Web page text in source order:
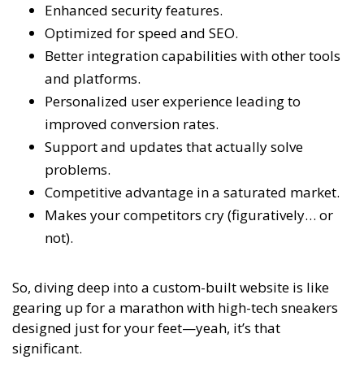
Enhanced security features.
Optimized for speed and SEO.
Better integration capabilities with other tools
and platforms.
Personalized user experience leading to
improved conversion rates.
Support and updates that actually solve
problems.
Competitive advantage in a saturated market.
Makes your competitors cry (figuratively… or
not).
So, diving deep into a custom-built website is like
gearing up for a marathon with high-tech sneakers
designed just for your feet—yeah, it’s that
significant.